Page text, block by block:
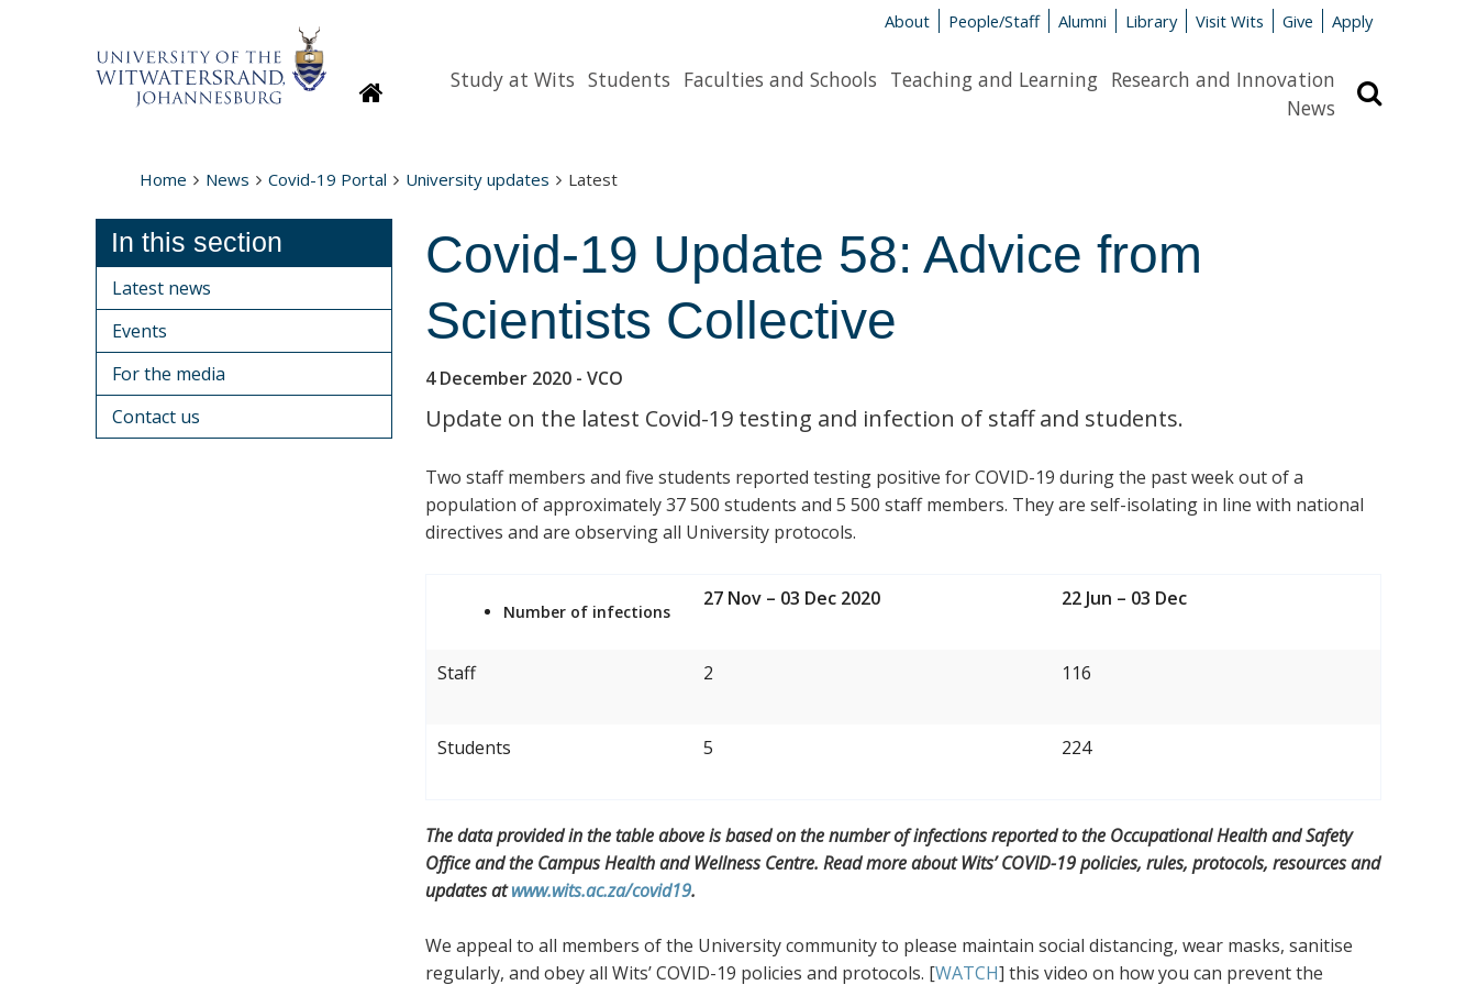
About People/Staff Alumni Library Visit Wits Give Apply
HomepageStudy at Wits Students Faculties and Schools Teaching and Learning Research and Innovation
News
Home News Covid-19 Portal University updates Latest
Covid-19 Update 58: Advice from
Scientists Collective
4 December 2020 - VCO
Update on the latest Covid-19 testing and infection of staff and students.
Two staff members and five students reported testing positive for COVID-19 during the past week out of a
population of approximately 37 500 students and 5 500 staff members. They are self-isolating in line with national
directives and are observing all University protocols.
Number of infections
27 Nov – 03 Dec 2020 22 Jun – 03 Dec
Staff 2 116
Students 5 224
The data provided in the table above is based on the number of infections reported to the Occupational Health and Safety
Office and the Campus Health and Wellness Centre. Read more about Wits’ COVID-19 policies, rules, protocols, resources and
updates atwww.wits.ac.za/covid19.
We appeal to all members of the University community to please maintain social distancing, wear masks, sanitise
regularly, and obey all Wits’ COVID-19 policies and protocols. [WATCH] this video on how you can prevent the
In this section
Latest news
Events
For the media
Contact us